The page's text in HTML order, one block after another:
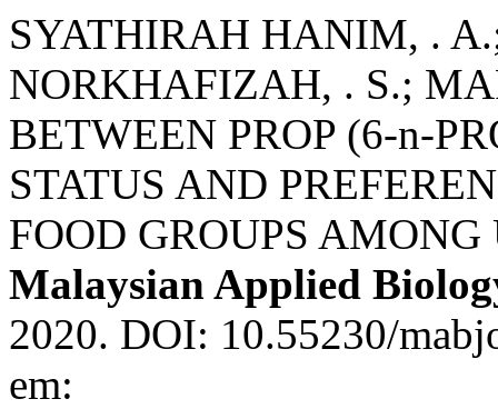
SYATHIRAH HANIM, .
NORKHAFIZAH, . S.;
BETWEEN PROP (6-n-
STATUS AND
FOOD GROUPS
Malaysian Applied
2020. DOI: 10.55230/
em: